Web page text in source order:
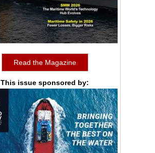
Read the Magazine
This issue sponsored by: